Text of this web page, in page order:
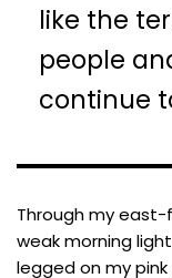
like the
people
continue
Through my
weak morning
legged on my